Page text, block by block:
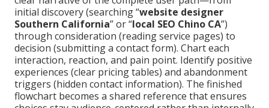
initial discovery (searching “website designer
Southern California” or “local SEO Chino CA”)
through consideration (reading service pages) to
decision (submitting a contact form). Chart each
interaction, reaction, and pain point. Identify positive
experiences (clear pricing tables) and abandonment
triggers (hidden contact information). The finished
flowchart becomes a shared reference that ensures